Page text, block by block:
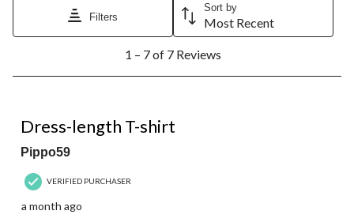
Filters
Sort by
Most Recent
7
Reviews.
1 – 7 of 7 Reviews
Dress-length T-shirt
Pippo59
VERIFIED PURCHASER
a month ago